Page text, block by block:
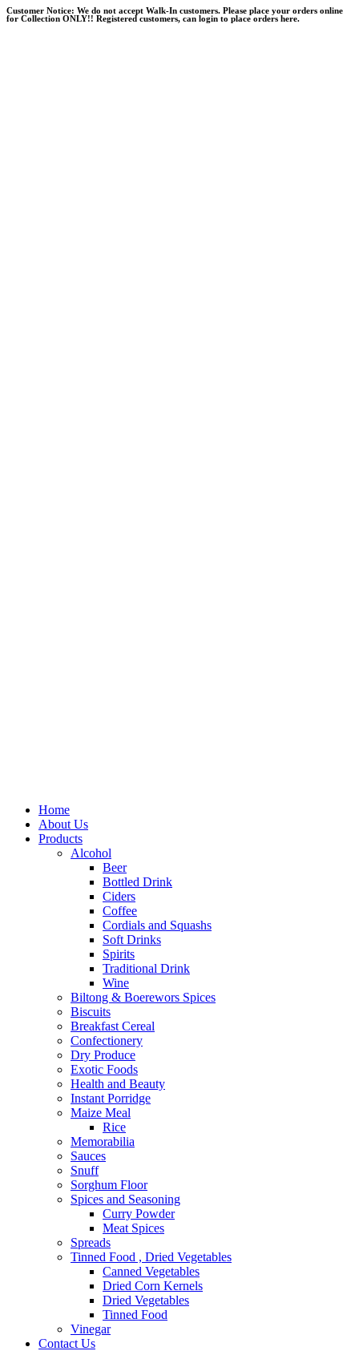
Skip
Customer Notice: We do not accept Walk-In customers. Please place your orders online
for Collection ONLY!! Registered customers, can login to place orders here.
Home
About Us
Products
Alcohol
Beer
Bottled Drink
Ciders
Coffee
Cordials and Squashs
Soft Drinks
Spirits
Traditional Drink
Wine
Biltong & Boerewors Spices
Biscuits
Breakfast Cereal
Confectionery
Dry Produce
Exotic Foods
Health and Beauty
Instant Porridge
Maize Meal
Rice
Memorabilia
Sauces
Snuff
Sorghum Floor
Spices and Seasoning
Curry Powder
Meat Spices
Spreads
Tinned Food , Dried Vegetables
Canned Vegetables
Dried Corn Kernels
Dried Vegetables
Tinned Food
Vinegar
Contact Us